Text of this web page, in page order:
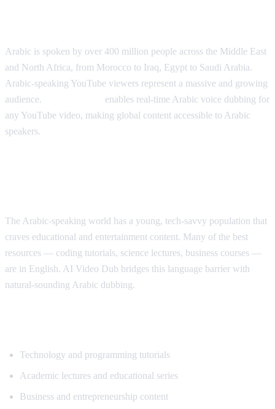
Arabic is spoken by over 400 million people across the Middle East
and North Africa, from Morocco to Iraq, Egypt to Saudi Arabia.
Arabic-speaking YouTube viewers represent a massive and growing
audience.
enables real-time Arabic voice dubbing for
any YouTube video, making global content accessible to Arabic
speakers.
The Arabic-speaking world has a young, tech-savvy population that
craves educational and entertainment content. Many of the best
resources — coding tutorials, science lectures, business courses —
are in English. AI Video Dub bridges this language barrier with
natural-sounding Arabic dubbing.
Technology and programming tutorials
Academic lectures and educational series
Business and entrepreneurship content